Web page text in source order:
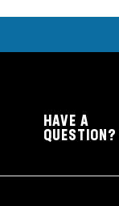
HAVE A
QUESTION?